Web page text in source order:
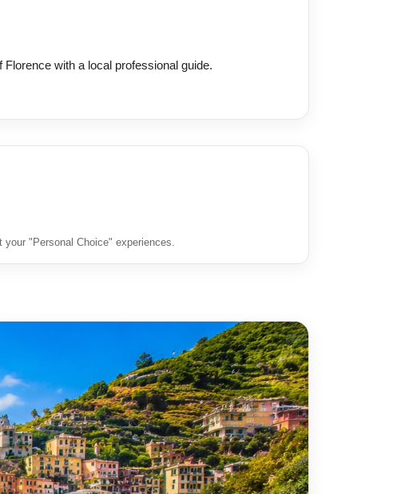
with a local professional guide.
"Personal Choice" experiences.